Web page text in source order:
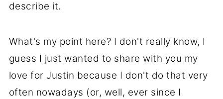
describe it.
What's my point here? I don't really know, I
guess I just wanted to share with you my
love for Justin because I don't do that very
often nowadays (or, well, ever since I